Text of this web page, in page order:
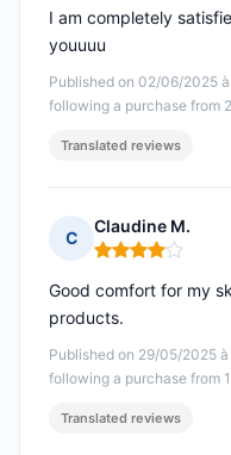
Published on 02/06/2025
following a purchase from
I am completely
youuuu
Translated reviews
C
Claudine M.
Rating: 4 out of 5
Published on 29/05/2025
following a purchase from
Good comfort for my
products.
Translated reviews